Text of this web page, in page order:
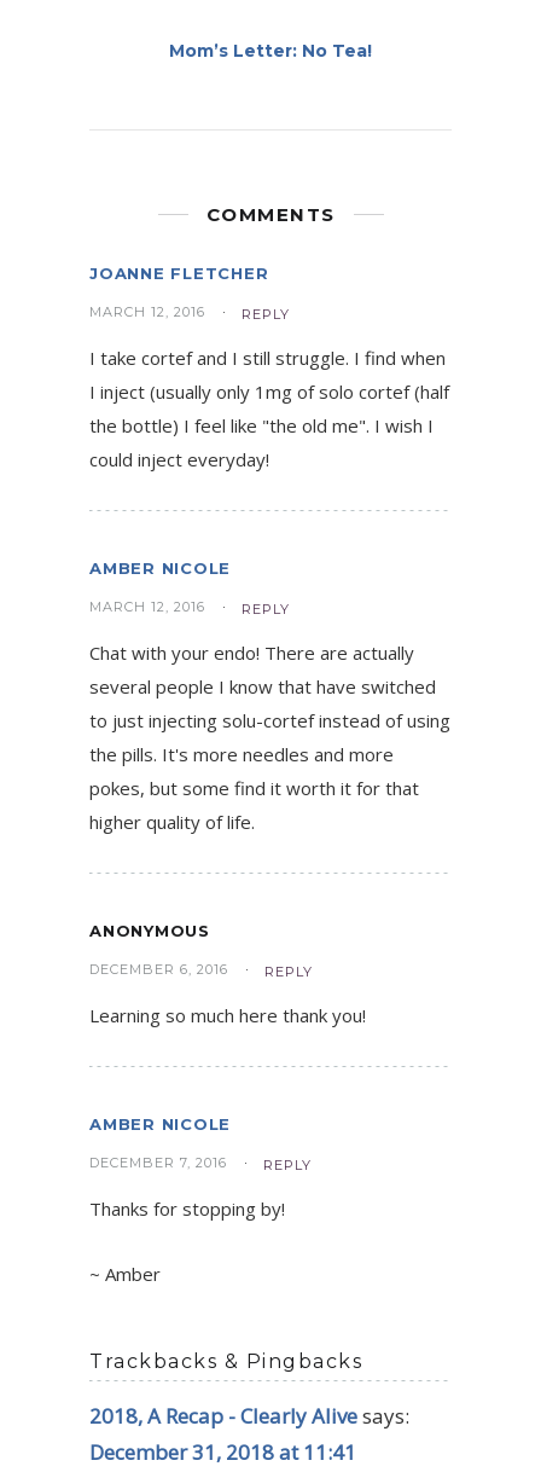
Mom’s Letter: No Tea!
COMMENTS
JOANNE FLETCHER
MARCH 12, 2016 REPLY
I take cortef and I still struggle. I find when
I inject (usually only 1mg of solo cortef (half
the bottle) I feel like "the old me". I wish I
could inject everyday!
AMBER NICOLE
MARCH 12, 2016 REPLY
Chat with your endo! There are actually
several people I know that have switched
to just injecting solu-cortef instead of using
the pills. It's more needles and more
pokes, but some find it worth it for that
higher quality of life.
ANONYMOUS
DECEMBER 6, 2016 REPLY
Learning so much here thank you!
AMBER NICOLE
DECEMBER 7, 2016 REPLY
Thanks for stopping by!
~ Amber
Trackbacks & Pingbacks
2018, A Recap - Clearly Alivesays:
December 31, 2018 at 11:41